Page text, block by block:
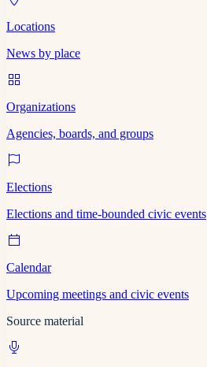
Locations
News by place
Organizations
Agencies, boards, and groups
Elections
Elections and time-bounded civic events
Calendar
Upcoming meetings and civic events
Source material